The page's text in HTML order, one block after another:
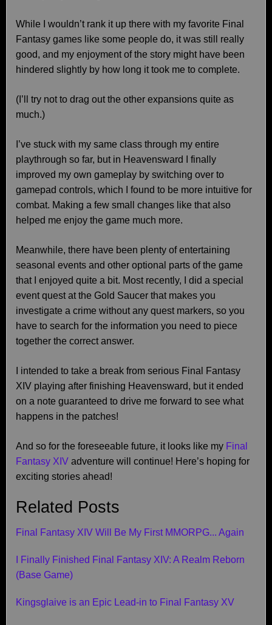
While I wouldn’t rank it up there with my favorite Final
Fantasy games like some people do, it was still really
good, and my enjoyment of the story might have been
hindered slightly by how long it took me to complete.
(I’ll try not to drag out the other expansions quite as
much.)
I’ve stuck with my same class through my entire
playthrough so far, but in Heavensward I finally
improved my own gameplay by switching over to
gamepad controls, which I found to be more intuitive for
combat. Making a few small changes like that also
helped me enjoy the game much more.
Meanwhile, there have been plenty of entertaining
seasonal events and other optional parts of the game
that I enjoyed quite a bit. Most recently, I did a special
event quest at the Gold Saucer that makes you
investigate a crime without any quest markers, so you
have to search for the information you need to piece
together the correct answer.
I intended to take a break from serious Final Fantasy
XIV playing after finishing Heavensward, but it ended
on a note guaranteed to drive me forward to see what
happens in the patches!
And so for the foreseeable future, it looks like my Final
Fantasy XIV adventure will continue! Here’s hoping for
exciting stories ahead!
Related Posts
Final Fantasy XIV Will Be My First MMORPG... Again
I Finally Finished Final Fantasy XIV: A Realm Reborn
(Base Game)
Kingsglaive is an Epic Lead-in to Final Fantasy XV